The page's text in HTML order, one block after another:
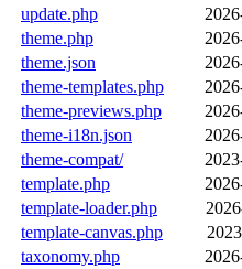
update.php
theme.php
theme.json
theme-templates.php
theme-previews.php
theme-i18n.json
theme-compat/
template.php
template-loader.php
template-canvas.php
taxonomy.php